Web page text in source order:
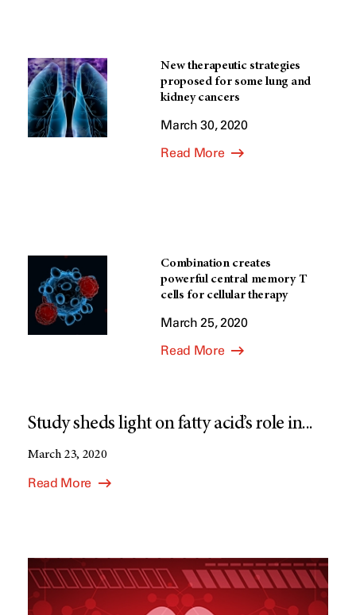
New therapeutic strategies
proposed for some lung and
kidney cancers
March 30, 2020
Read More
Combination creates
powerful central memory T
cells for cellular therapy
March 25, 2020
Read More
Study sheds light on fatty acid’s role in...
March 23, 2020
Read More